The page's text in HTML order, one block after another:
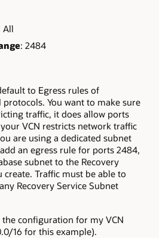
All
: 2484
to Egress rules of
You want to make sure
traffic, it does allow ports
VCN restricts network traffic
are using a dedicated subnet
an egress rule for ports 2484,
subnet to the Recovery
Traffic must be able to
Recovery Service Subnet
configuration for my VCN
16 for this example).